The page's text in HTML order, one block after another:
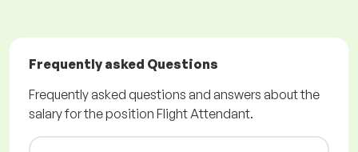
Frequently asked Questions
Frequently asked questions and answers about the
salary for the position Flight Attendant.